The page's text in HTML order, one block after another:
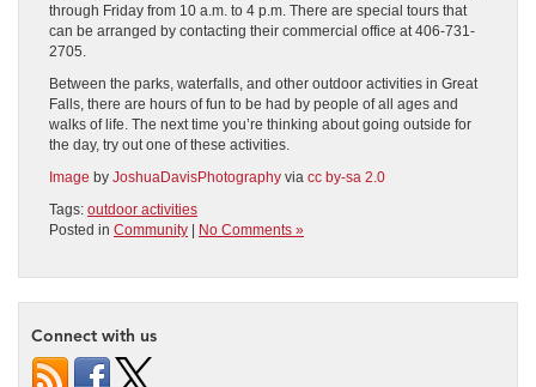
through Friday from 10 a.m. to 4 p.m. There are special tours that
can be arranged by contacting their commercial office at 406-731-
2705.
Between the parks, waterfalls, and other outdoor activities in Great
Falls, there are hours of fun to be had by people of all ages and
walks of life. The next time you’re thinking about going outside for
the day, try out one of these activities.
Image by JoshuaDavisPhotography via cc by-sa 2.0
Tags: outdoor activities
Posted in Community | No Comments »
Connect with us